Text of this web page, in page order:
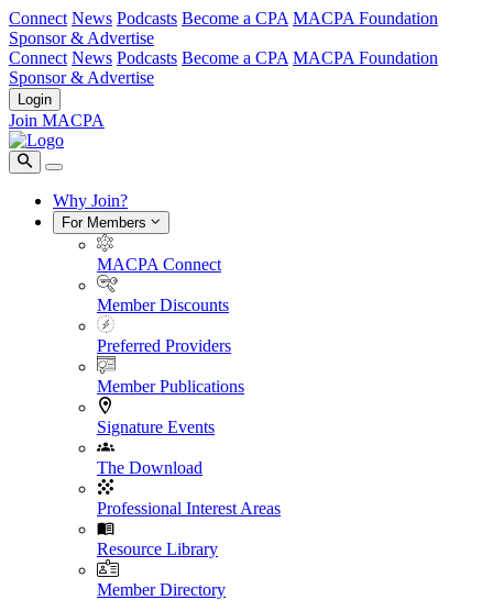
Connect News Podcasts Become a CPA MACPA Foundation
Sponsor & Advertise
Connect News Podcasts Become a CPA MACPA Foundation
Sponsor & Advertise
Login
Join MACPA
Why Join?
For Members
MACPA Connect
Member Discounts
Preferred Providers
Member Publications
Signature Events
The Download
Professional Interest Areas
Resource Library
Member Directory